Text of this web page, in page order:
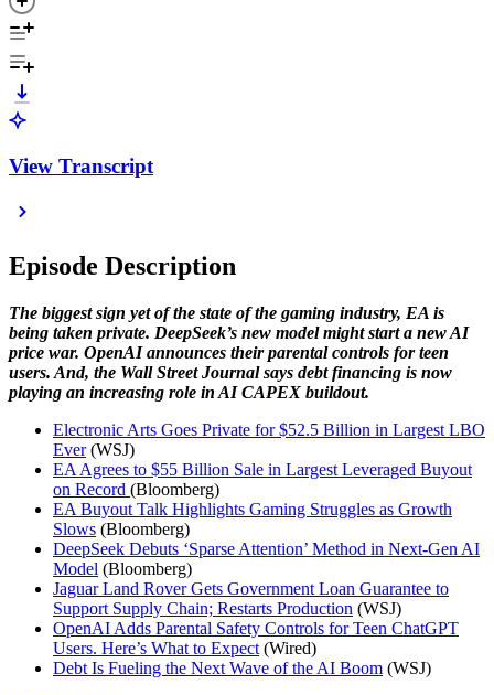
View Transcript
Episode Description
The biggest sign yet of the state of the gaming industry, EA is
being taken private. DeepSeek’s new model might start a new AI
price war. OpenAI announces their parental controls for teen
users. And, the Wall Street Journal says debt financing is now
playing an increasing role in AI CAPEX buildout.
Electronic Arts Goes Private for $52.5 Billion in Largest LBO
Ever(WSJ)
EA Agrees to $55 Billion Sale in Largest Leveraged Buyout
on Record (Bloomberg)
EA Buyout Talk Highlights Gaming Struggles as Growth
Slows (Bloomberg)
DeepSeek Debuts ‘Sparse Attention’ Method in Next-Gen AI
Model (Bloomberg)
Jaguar Land Rover Gets Government Loan Guarantee to
Support Supply Chain; Restarts Production (WSJ)
OpenAI Adds Parental Safety Controls for Teen ChatGPT
Users. Here’s What to Expect (Wired)
Debt Is Fueling the Next Wave of the AI Boom (WSJ)